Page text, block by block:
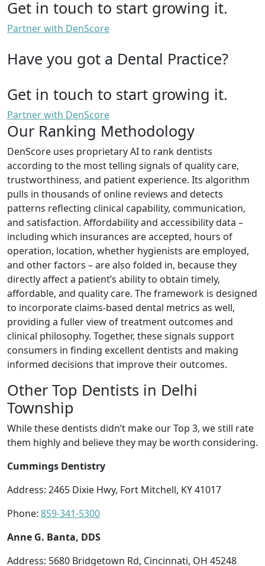
Get in touch to start growing it.
Partner with DenScore
Have you got a Dental Practice?
Get in touch to start growing it.
Partner with DenScore
Our Ranking Methodology
DenScore uses proprietary AI to rank dentists
according to the most telling signals of quality care,
trustworthiness, and patient experience. Its algorithm
pulls in thousands of online reviews and detects
patterns reflecting clinical capability, communication,
and satisfaction. Affordability and accessibility data –
including which insurances are accepted, hours of
operation, location, whether hygienists are employed,
and other factors – are also folded in, because they
directly affect a patient’s ability to obtain timely,
affordable, and quality care. The framework is designed
to incorporate claims-based dental metrics as well,
providing a fuller view of treatment outcomes and
clinical philosophy. Together, these signals support
consumers in finding excellent dentists and making
informed decisions that improve their outcomes.
Other Top Dentists in Delhi
Township
While these dentists didn’t make our Top 3, we still rate
them highly and believe they may be worth considering.
Cummings Dentistry
Address: 2465 Dixie Hwy, Fort Mitchell, KY 41017
Phone: 859-341-5300
Anne G. Banta, DDS
Address: 5680 Bridgetown Rd, Cincinnati, OH 45248